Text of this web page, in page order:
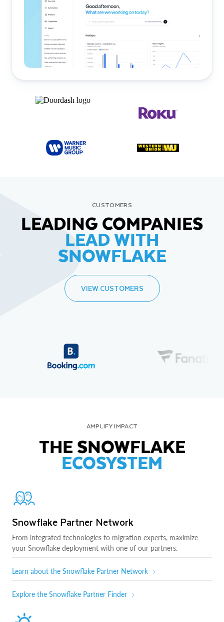
CUSTOMERS
LEADING COMPANIES
LEAD WITH
SNOWFLAKE
VIEW CUSTOMERS
AMPLIFY IMPACT
THE SNOWFLAKE
ECOSYSTEM
Snowflake Partner Network
From integrated technologies to migration experts, maximize
your Snowflake deployment with one of our partners.
Learn about the Snowflake Partner Network
Explore the Snowflake Partner Finder